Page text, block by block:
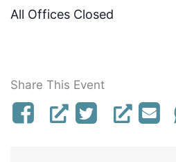
All Offices Closed
Share This Event